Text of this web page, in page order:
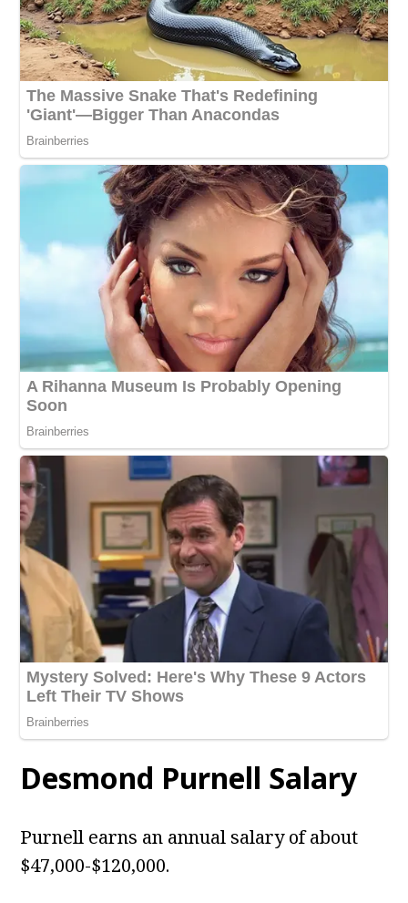
Desmond Purnell Salary
Purnell earns an annual salary of about
$47,000-$120,000.